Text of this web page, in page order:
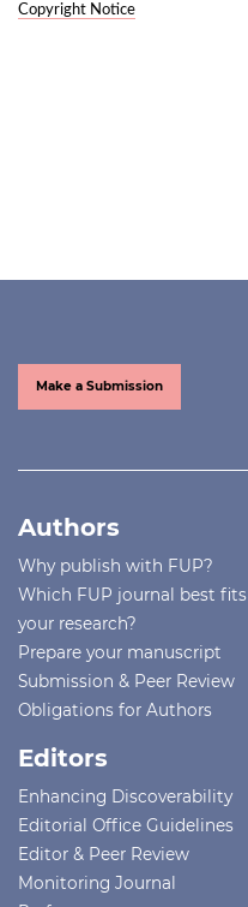
Copyright Notice
Make a Submission
Authors
Why publish with FUP?
Which FUP journal best fits
your research?
Prepare your manuscript
Submission & Peer Review
Obligations for Authors
Editors
Enhancing Discoverability
Editorial Office Guidelines
Editor & Peer Review
Monitoring Journal